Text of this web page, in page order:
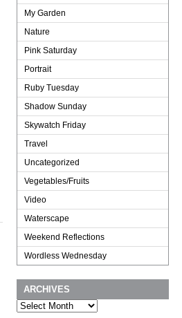
My Garden
Nature
Pink Saturday
Portrait
Ruby Tuesday
Shadow Sunday
Skywatch Friday
Travel
Uncategorized
Vegetables/Fruits
Video
Waterscape
Weekend Reflections
Wordless Wednesday
ARCHIVES
Archives